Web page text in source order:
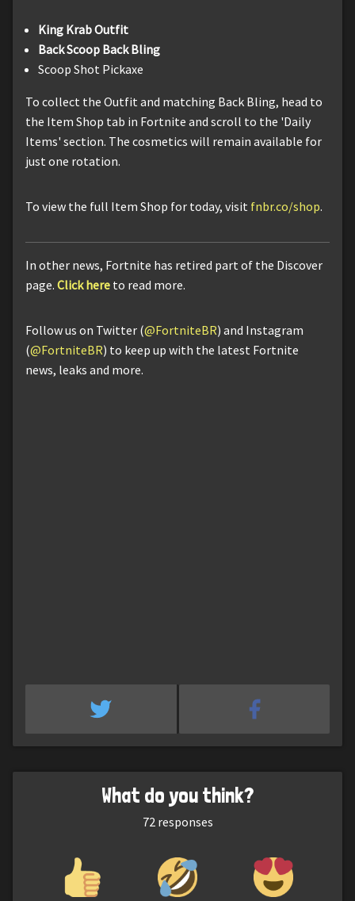
King Krab Outfit
Back Scoop Back Bling
Scoop Shot Pickaxe
To collect the Outfit and matching Back Bling, head to
the Item Shop tab in Fortnite and scroll to the 'Daily
Items' section. The cosmetics will remain available for
just one rotation.
To view the full Item Shop for today, visit fnbr.co/shop.
In other news, Fortnite has retired part of the Discover
page. Click here to read more.
Follow us on Twitter (@FortniteBR) and Instagram
(@FortniteBR) to keep up with the latest Fortnite
news, leaks and more.
What do you think?
72 responses